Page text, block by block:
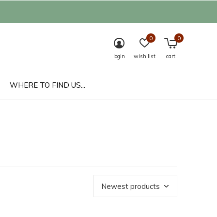
WHERE TO FIND US...
login wish list
0
cart
0